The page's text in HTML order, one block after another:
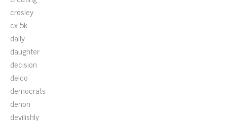
crosley
cx-5k
daily
daughter
decision
delco
democrats
denon
devilishly